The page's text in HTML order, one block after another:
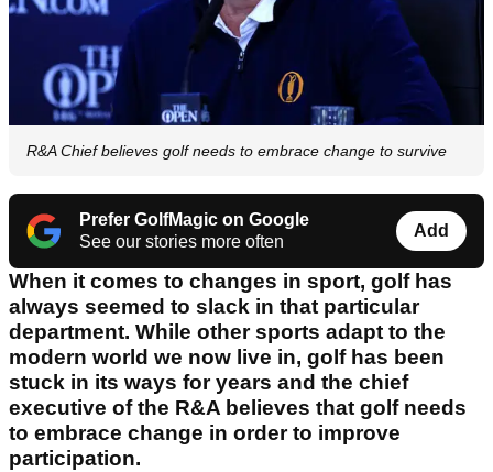
R&A Chief believes golf needs to embrace change to survive
Prefer GolfMagic on Google
See our stories more often
Add
When it comes to changes in sport, golf has
always seemed to slack in that particular
department. While other sports adapt to the
modern world we now live in, golf has been
stuck in its ways for years and the chief
executive of the R&A believes that golf needs
to embrace change in order to improve
participation.